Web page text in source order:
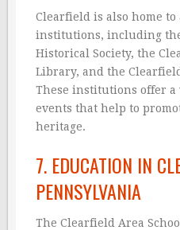
Clearfield is also home
institutions, including
Historical Society, the
Library, and the
These institutions offer a
events that help to
heritage.
7. EDUCATION IN
PENNSYLVANIA
The Clearfield Area